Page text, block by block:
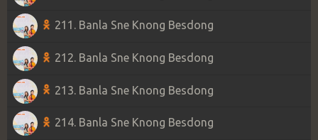
211. Banla Sne Knong Besdong
212. Banla Sne Knong Besdong
213. Banla Sne Knong Besdong
214. Banla Sne Knong Besdong